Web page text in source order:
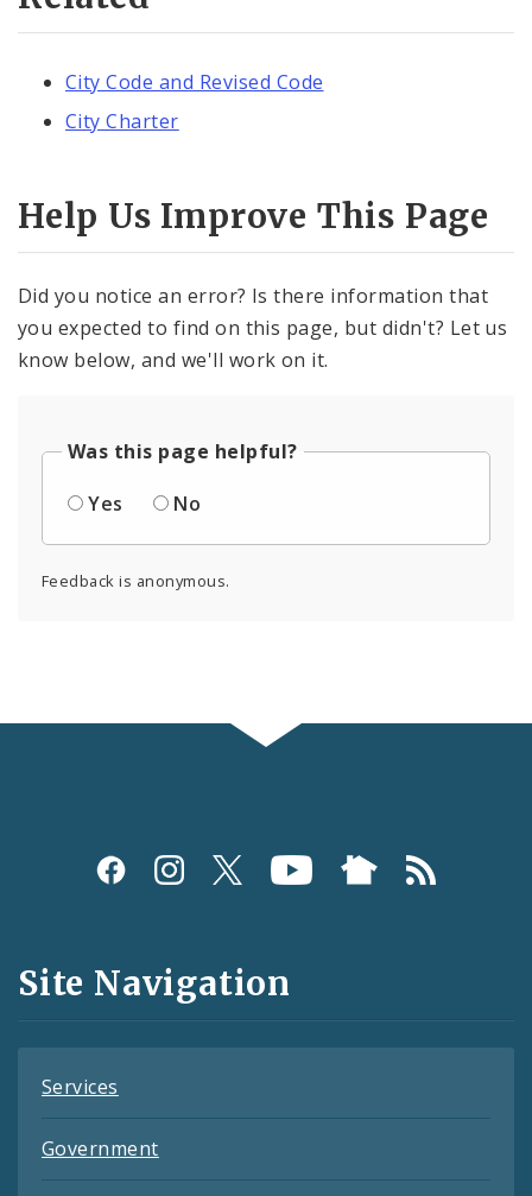
City Code and Revised Code
City Charter
Help Us Improve This Page
Did you notice an error? Is there information that
you expected to find on this page, but didn't? Let us
know below, and we'll work on it.
Was this page helpful?
Yes
No
Feedback is anonymous.
Social
and
Feeds
Site Navigation
Services
Government